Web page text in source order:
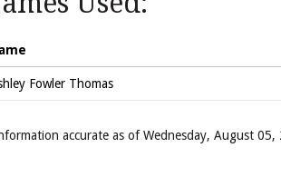
Fowler Thomas
accurate as of Wednesday, August 05,